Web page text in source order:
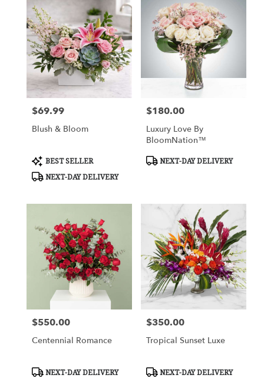
Cypress,
TX
Price:
$69.99
Blush & Bloom
Product
Tags:
BEST SELLER
NEXT-DAY DELIVERY
Price:
$180.00
Luxury Love By
BloomNation™
Product
NEXT-DAY DELIVERY
Price:
$550.00
Centennial Romance
Product
NEXT-DAY DELIVERY
Price:
$350.00
Tropical Sunset Luxe
Product
NEXT-DAY DELIVERY